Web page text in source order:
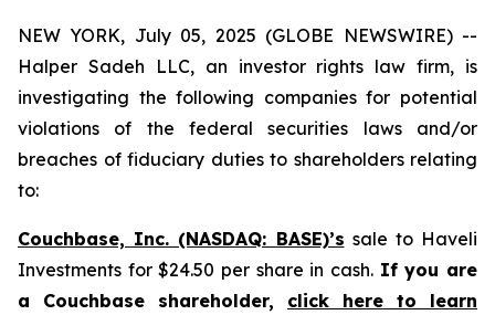
NEW YORK, July 05, 2025 (GLOBE NEWSWIRE) --
Halper Sadeh LLC, an investor rights law firm, is
investigating the following companies for potential
violations of the federal securities laws and/or
breaches of fiduciary duties to shareholders relating
to:
Couchbase, Inc. (NASDAQ: BASE)’s sale to Haveli
Investments for $24.50 per share in cash. If you are
a Couchbase shareholder, click here to learn